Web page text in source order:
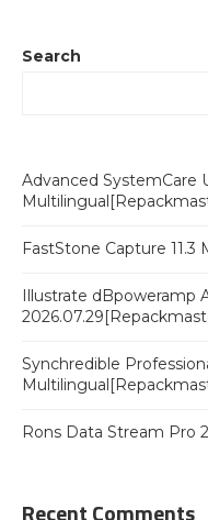
Search
Advanced SystemCare
FastStone Capture
Illustrate dBpoweramp
Synchredible
Rons Data Stream Pro
Recent Comments